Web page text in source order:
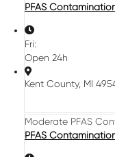
PFAS
Fri:
Open 24h
Kent County, MI
Moderate PFAS
PFAS